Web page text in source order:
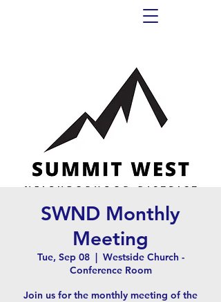
SWND Monthly
Meeting
Tue, Sep 08
  |
Westside Church -
Conference Room
Join us for the monthly meeting of the